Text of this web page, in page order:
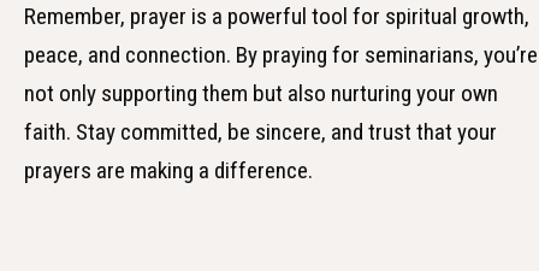
Remember, prayer is a powerful tool for spiritual growth,
peace, and connection. By praying for seminarians, you’re
not only supporting them but also nurturing your own
faith. Stay committed, be sincere, and trust that your
prayers are making a difference.